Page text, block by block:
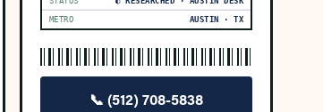
METRO AUSTIN · TX
📞(512) 708-5838